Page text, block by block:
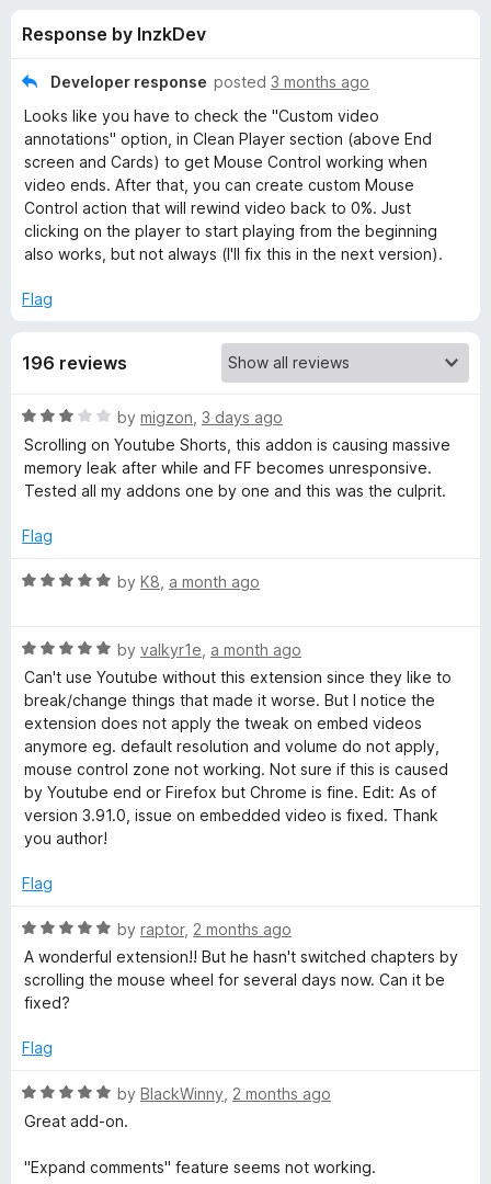
f
o
r
T
w
a
k
s
o
r
Y
o
u
T
u
b
o
5
Response by InzkDev
Developer response posted 3 months ago
Looks like you have to check the "Custom video
annotations" option, in Clean Player section (above End
screen and Cards) to get Mouse Control working when
video ends. After that, you can create custom Mouse
Control action that will rewind video back to 0%. Just
clicking on the player to start playing from the beginning
also works, but not always (I'll fix this in the next version).
Flag
196 reviews
R
a
t
e
3
u
f
5
by migzon 3 days ago
Scrolling on Youtube Shorts, this addon is causing massive
memory leak after while and FF becomes unresponsive.
Tested all my addons one by one and this was the culprit.
Flag
R
e
d
5
o
u
t
o
f
5
by K8 a month ago
R
a
t
e
d
5
o
u
t
f
by valkyr1e a month ago
Can't use Youtube without this extension since they like to
break/change things that made it worse. But I notice the
extension does not apply the tweak on embed videos
anymore eg. default resolution and volume do not apply,
mouse control zone not working. Not sure if this is caused
by Youtube end or Firefox but Chrome is fine. Edit: As of
version 3.91.0, issue on embedded video is fixed. Thank
you author!
Flag
R
a
t
e
5
u
f
by raptor, 2 months ago
A wonderful extension!! But he hasn't switched chapters by
scrolling the mouse wheel for several days now. Can it be
fixed?
Flag
R
a
e
by BlackWinny 2 months ago
Great add-on.
"Expand comments" feature seems not working.